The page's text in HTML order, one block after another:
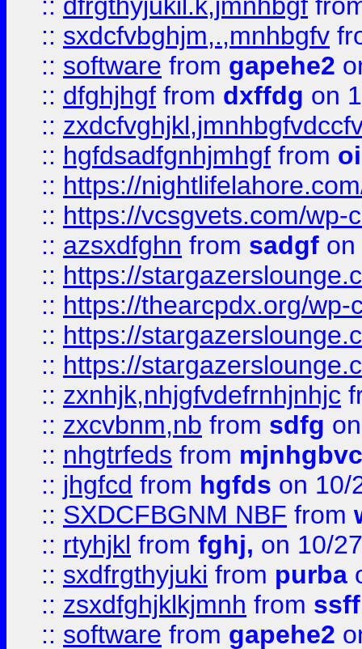
:: sxdcfvbghjm,.,mnhbgfv
:: software from gapehe2
:: dfghjhgf from dxffdg on
::
:: hgfdsadfgnhjmhgf from
:: https://
:: https://vcsgvets.com/wp-
:: azsxdfghn from sadgf on
:: https://
:: https://thearcpdx.org/
:: https://
:: https://
:: zxnhjk,nhjgfvdefrnhjnhjc
:: zxcvbnm,nb from sdfg
:: nhgtrfeds from
:: jhgfcd from hgfds on 10/
:: SXDCFBGNM NBF from
:: rtyhjkl from fghj, on 10/
:: sxdfrgthyjuki from purba
:: zsxdfghjklkjmnh from
:: software from gapehe2